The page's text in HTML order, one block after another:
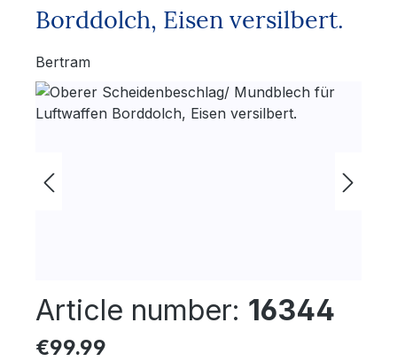
Borddolch, Eisen versilbert.
Bertram
Skip image gallery
Article number: 16344
Regular price:
€99.99